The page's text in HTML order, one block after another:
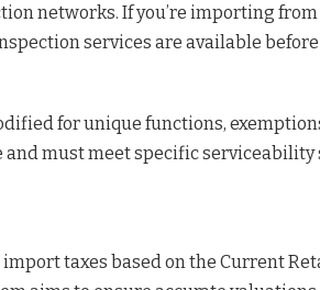
networks. If you’re importing
services are available
for unique functions,
and must meet specific serviceability
taxes based on the Current